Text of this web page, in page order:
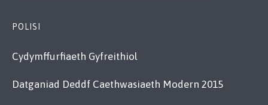
POLISI
Cydymffurfiaeth Gyfreithiol
Datganiad Deddf Caethwasiaeth Modern 2015